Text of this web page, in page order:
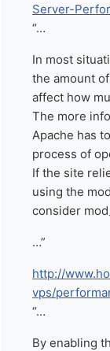
Server-
“…
In most
the amount
affect how
The more
Apache has
process of
If the site
using the
consider
…”
http://
vps/
“…
By enabling